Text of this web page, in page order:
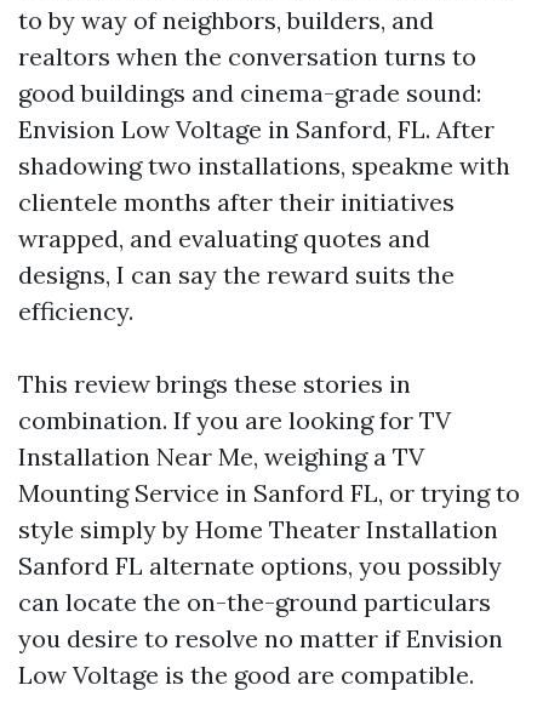
to by way of neighbors, builders, and
realtors when the conversation turns to
good buildings and cinema-grade sound:
Envision Low Voltage in Sanford, FL. After
shadowing two installations, speakme with
clientele months after their initiatives
wrapped, and evaluating quotes and
designs, I can say the reward suits the
efficiency.
This review brings these stories in
combination. If you are looking for TV
Installation Near Me, weighing a TV
Mounting Service in Sanford FL, or trying to
style simply by Home Theater Installation
Sanford FL alternate options, you possibly
can locate the on-the-ground particulars
you desire to resolve no matter if Envision
Low Voltage is the good are compatible.